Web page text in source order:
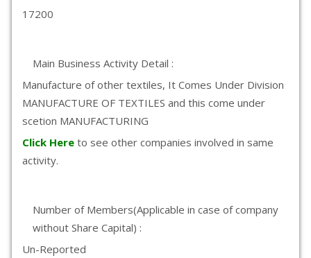
17200
Main Business Activity Detail :
Manufacture of other textiles, It Comes Under Division
MANUFACTURE OF TEXTILES and this come under
scetion MANUFACTURING
Click Here to see other companies involved in same
activity.
Number of Members(Applicable in case of company
without Share Capital) :
Un-Reported